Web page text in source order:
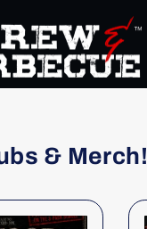
& Merch!